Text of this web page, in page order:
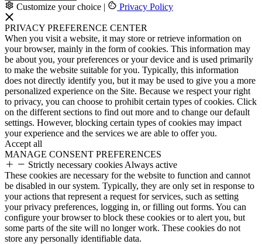
Customize your choice | Privacy Policy
PRIVACY PREFERENCE CENTER
When you visit a website, it may store or retrieve information on
your browser, mainly in the form of cookies. This information may
be about you, your preferences or your device and is used primarily
to make the website suitable for you. Typically, this information
does not directly identify you, but it may be used to give you a more
personalized experience on the Site. Because we respect your right
to privacy, you can choose to prohibit certain types of cookies. Click
on the different sections to find out more and to change our default
settings. However, blocking certain types of cookies may impact
your experience and the services we are able to offer you.
Accept all
MANAGE CONSENT PREFERENCES
Strictly necessary cookies Always active
These cookies are necessary for the website to function and cannot
be disabled in our system. Typically, they are only set in response to
your actions that represent a request for services, such as setting
your privacy preferences, logging in, or filling out forms. You can
configure your browser to block these cookies or to alert you, but
some parts of the site will no longer work. These cookies do not
store any personally identifiable data.